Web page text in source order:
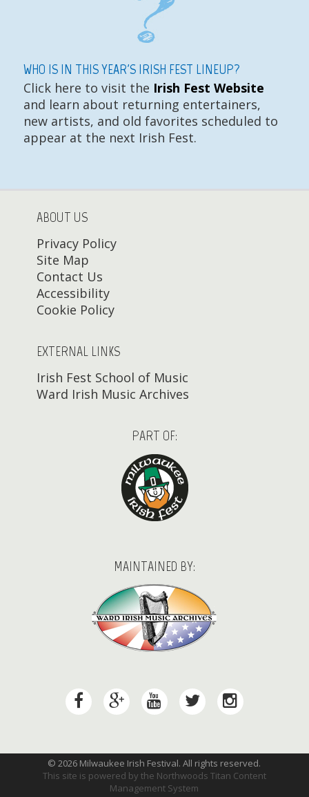
WHO IS IN THIS YEAR'S IRISH FEST LINEUP?
Click here to visit the Irish Fest Website
and learn about returning entertainers,
new artists, and old favorites scheduled to
appear at the next Irish Fest.
ABOUT US
Privacy Policy
Site Map
Contact Us
Accessibility
Cookie Policy
EXTERNAL LINKS
Irish Fest School of Music
Ward Irish Music Archives
PART OF:
MAINTAINED BY:
© 2026 Milwaukee Irish Festival. All rights reserved.
This site is powered by the Northwoods Titan Content
Management System